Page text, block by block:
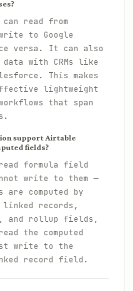
can read from
to Google
versa. It can also
with CRMs like
This makes
lightweight
that span
support Airtable
fields?
read formula field
write to them —
computed by
records,
and rollup fields,
the computed
write to the
record field.